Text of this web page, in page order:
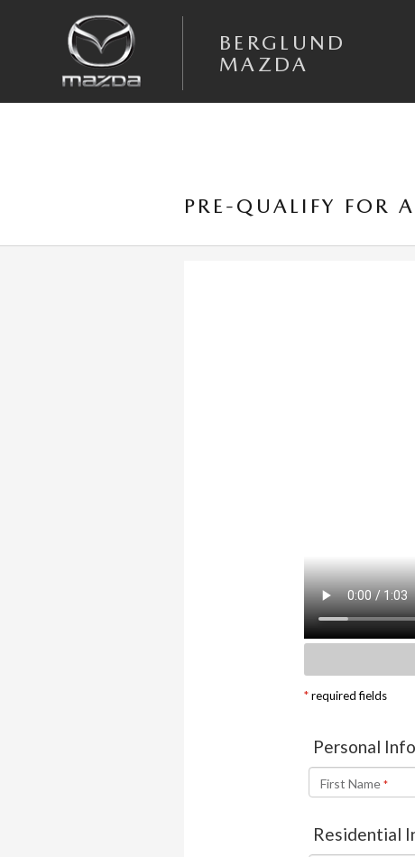
BERGLUND
MAZDA
PRE-QUALIFY FOR